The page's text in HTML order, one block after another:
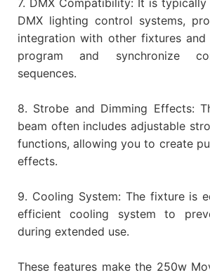
DMX lighting control systems,
integration with other fixtures
program and synchronize
sequences.
8. Strobe and Dimming Effects:
beam often includes adjustable
functions, allowing you to create
effects.
9. Cooling System: The fixture is
efficient cooling system to
during extended use.
These features make the 250w